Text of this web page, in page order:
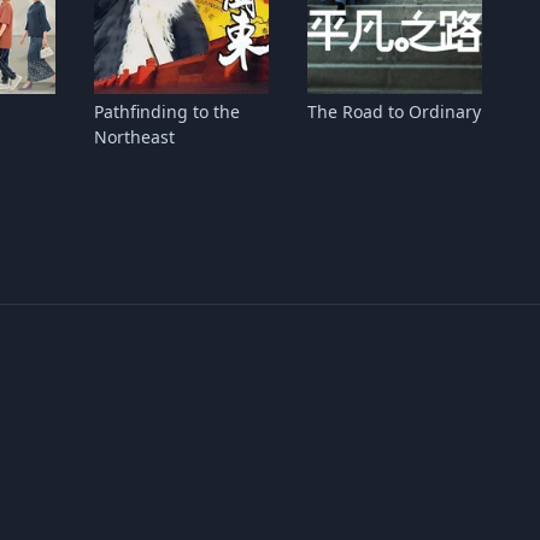
Pathfinding to the
Northeast
The Road to Ordinary